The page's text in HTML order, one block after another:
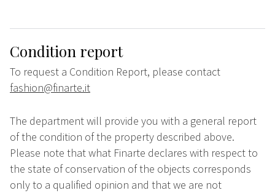
Condition report
To request a Condition Report, please contact
fashion@finarte.it
The department will provide you with a general report
of the condition of the property described above.
Please note that what Finarte declares with respect to
the state of conservation of the objects corresponds
only to a qualified opinion and that we are not